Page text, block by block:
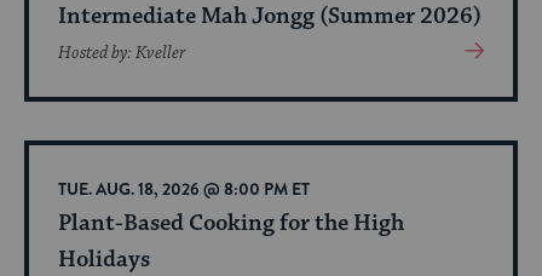
Intermediate Mah Jongg (Summer 2026)
Hosted by: Kveller
View
About
Event
TUE. AUG. 18, 2026 @ 8:00 PM ET
Plant-Based Cooking for the High
Holidays